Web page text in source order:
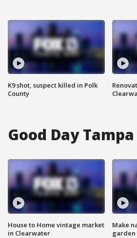
K9 shot, suspect killed in Polk
County
Good Day
House to Home vintage market
in Clearwater
Make
garden